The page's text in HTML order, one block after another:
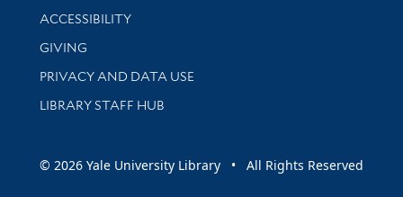
Library Information
ACCESSIBILITY
GIVING
PRIVACY AND DATA USE
LIBRARY STAFF HUB
© 2026 Yale University Library • All Rights Reserved